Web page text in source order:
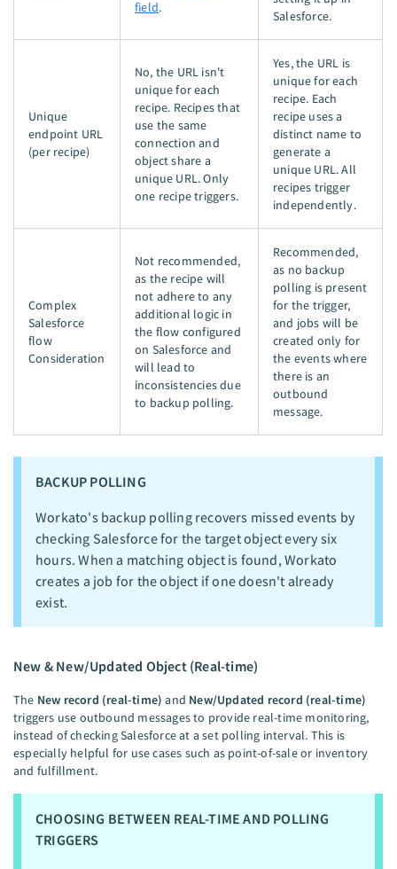
field.
Salesforce.
Unique
endpoint URL
(per recipe)
No, the URL isn't
unique for each
recipe. Recipes that
use the same
connection and
object share a
unique URL. Only
one recipe triggers.
Yes, the URL is
unique for each
recipe. Each
recipe uses a
distinct name to
generate a
unique URL. All
recipes trigger
independently.
Complex
Salesforce
flow
Consideration
Not recommended,
as the recipe will
not adhere to any
additional logic in
the flow configured
on Salesforce and
will lead to
inconsistencies due
to backup polling.
Recommended,
as no backup
polling is present
for the trigger,
and jobs will be
created only for
the events where
there is an
outbound
message.
BACKUP POLLING
Workato's backup polling recovers missed events by
checking Salesforce for the target object every six
hours. When a matching object is found, Workato
creates a job for the object if one doesn't already
exist.
New & New/Updated Object (Real-time)
The New record (real-time) and New/Updated record (real-time)
triggers use outbound messages to provide real-time monitoring,
instead of checking Salesforce at a set polling interval. This is
especially helpful for use cases such as point-of-sale or inventory
and fulfillment.
CHOOSING BETWEEN REAL-TIME AND POLLING
TRIGGERS